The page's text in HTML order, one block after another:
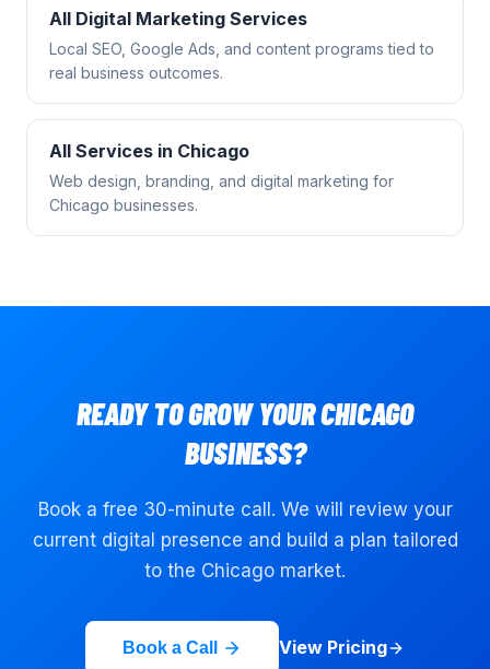
All Digital Marketing Services
Local SEO, Google Ads, and content programs tied to
real business outcomes.
All Services in Chicago
Web design, branding, and digital marketing for
Chicago businesses.
READY TO GROW YOURCHICAGO
BUSINESS?
Book a free 30-minute call. We will review your
current digital presence and build a plan tailored
to the Chicago market.
Book a Call View Pricing